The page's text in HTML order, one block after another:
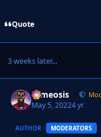
Quote
3 weeks later...
cameosis
May 5, 20224 yr
AUTHOR MODERATORS